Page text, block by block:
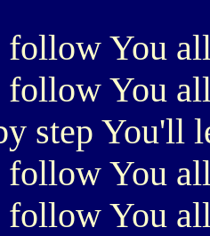
You
You
step You'll
You
You